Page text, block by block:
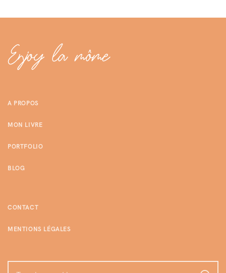
A PROPOS
MON LIVRE
PORTFOLIO
BLOG
CONTACT
MENTIONS LÉGALES